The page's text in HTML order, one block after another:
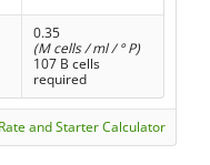
0.35
(M cells / ml / ° P)
107 B cells
required
and Starter Calculator